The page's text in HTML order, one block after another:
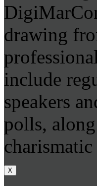
drawing
include
speakers
polls,
charismatic
X